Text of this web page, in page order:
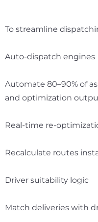
To streamline
Auto-dispatch engines
Automate 80–90% of
and optimization
Real-time re-
Recalculate routes
Driver suitability logic
Match deliveries with